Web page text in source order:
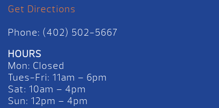
Get Directions
Phone: (402) 502-5667
HOURS
Mon: Closed
Tues-Fri: 11am – 6pm
Sat: 10am – 4pm
Sun: 12pm – 4pm